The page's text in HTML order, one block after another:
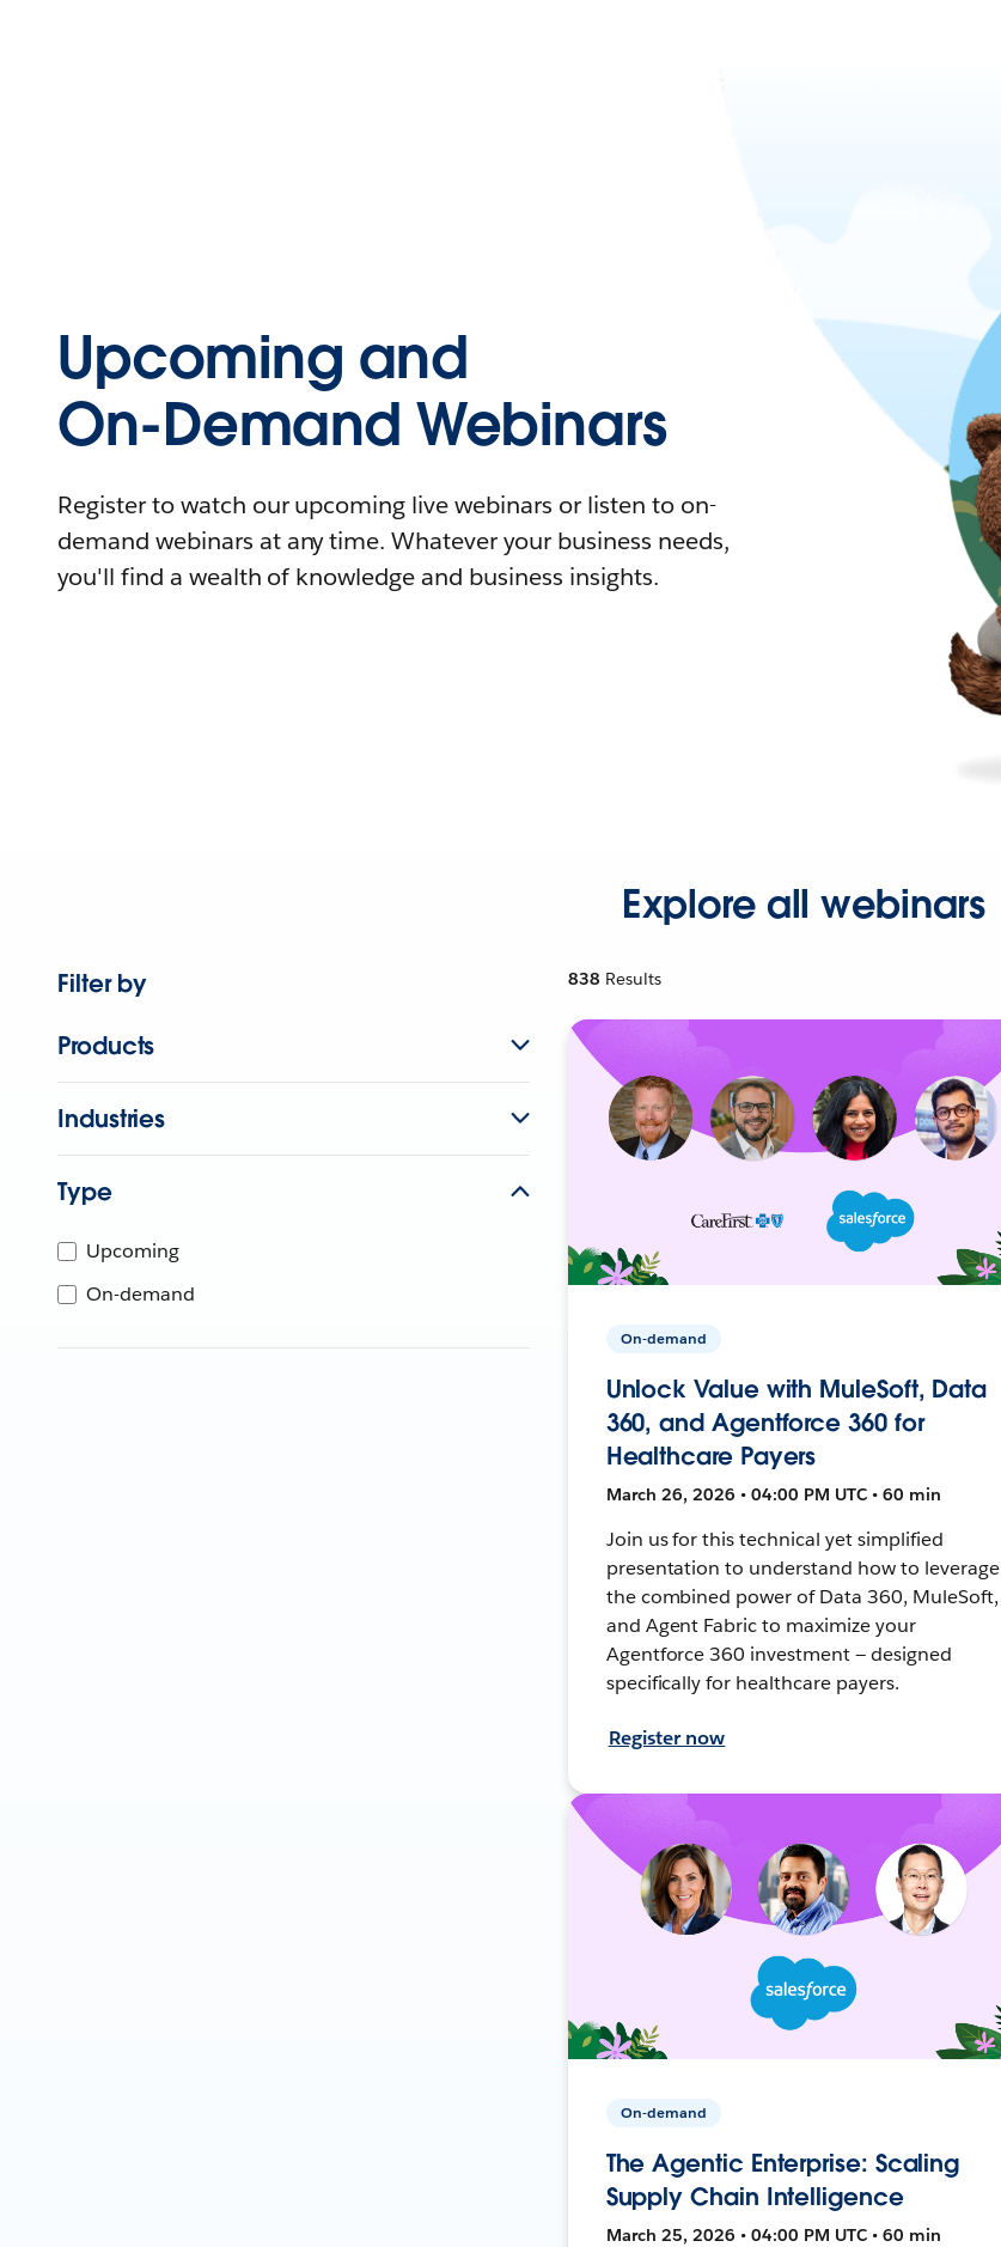
Upcoming and
On-Demand Webinars
Register to watch our upcoming live webinars or listen to on-
demand webinars at any time. Whatever your business needs,
you'll find a wealth of knowledge and business insights.
Explore all webinars
Filter by
Products
Industries
Type
Upcoming
On-demand
838 Results
On-demand
Unlock Value with MuleSoft, Data
360, and Agentforce 360 for
Healthcare Payers
March 26, 2026 • 04:00 PM UTC • 60 min
Join us for this technical yet simplified
presentation to understand how to leverage
the combined power of Data 360, MuleSoft,
and Agent Fabric to maximize your
Agentforce 360 investment — designed
specifically for healthcare payers.
Register now
On-demand
The Agentic Enterprise: Scaling
Supply Chain Intelligence
March 25, 2026 • 04:00 PM UTC • 60 min